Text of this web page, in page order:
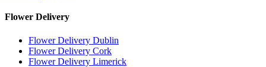
Flower Delivery
Flower Delivery Dublin
Flower Delivery Cork
Flower Delivery Limerick